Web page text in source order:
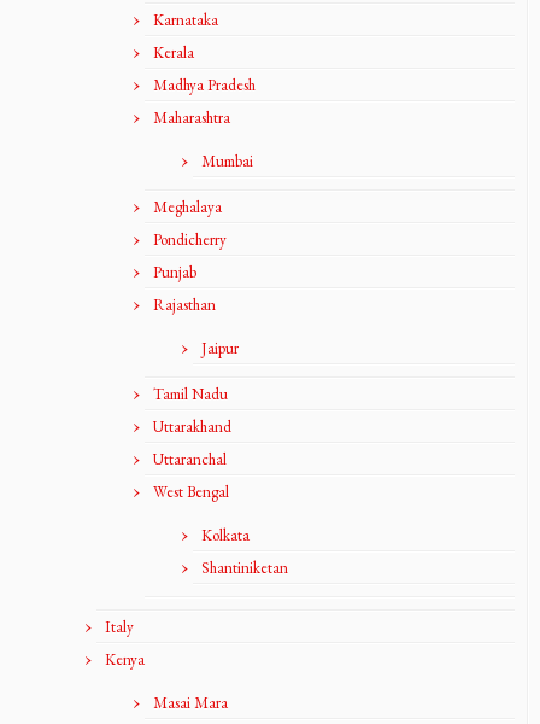
Karnataka
Kerala
Madhya Pradesh
Maharashtra
Mumbai
Meghalaya
Pondicherry
Punjab
Rajasthan
Jaipur
Tamil Nadu
Uttarakhand
Uttaranchal
West Bengal
Kolkata
Shantiniketan
Italy
Kenya
Masai Mara